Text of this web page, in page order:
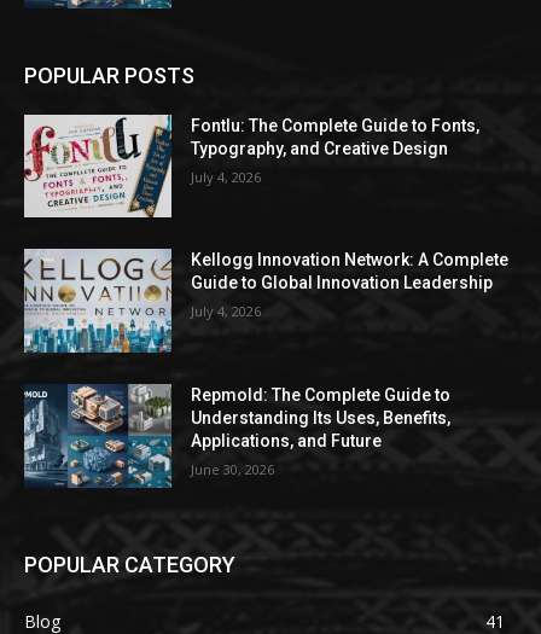
POPULAR POSTS
Fontlu: The Complete Guide to Fonts,
Typography, and Creative Design
July 4, 2026
Kellogg Innovation Network: A Complete
Guide to Global Innovation Leadership
July 4, 2026
Repmold: The Complete Guide to
Understanding Its Uses, Benefits,
Applications, and Future
June 30, 2026
POPULAR CATEGORY
Blog
41